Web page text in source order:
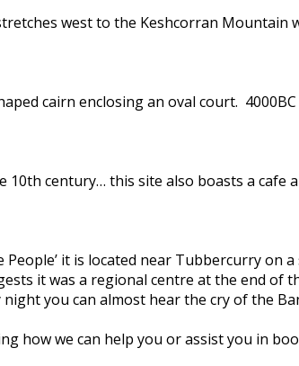
west to the Keshcorran Mountain
cairn enclosing an oval court.
century… this site also boasts a
People’ it is located near Tubbercurry
it was a regional centre at the end of
you can almost hear the cry of the
how we can help you or assist you in